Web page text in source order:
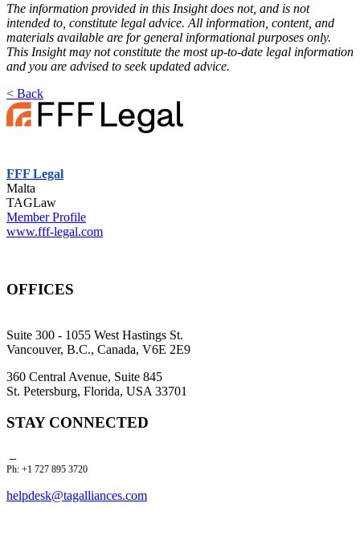
The information provided in this Insight does not, and is not
intended to, constitute legal advice. All information, content, and
materials available are for general informational purposes only.
This Insight may not constitute the most up-to-date legal information
and you are advised to seek updated advice.
< Back
FFF Legal
Malta
TAGLaw
Member Profile
www.fff-legal.com
OFFICES
Suite 300 - 1055 West Hastings St.
Vancouver, B.C., Canada, V6E 2E9
360 Central Avenue, Suite 845
St. Petersburg, Florida, USA 33701
STAY CONNECTED
Ph: +1 727 895 3720
helpdesk@tagalliances.com